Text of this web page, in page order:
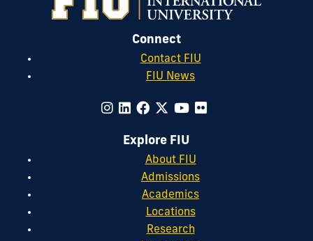
Connect
Contact FIU
FIU News
Explore FIU
About FIU
Admissions
Academics
Locations
Research